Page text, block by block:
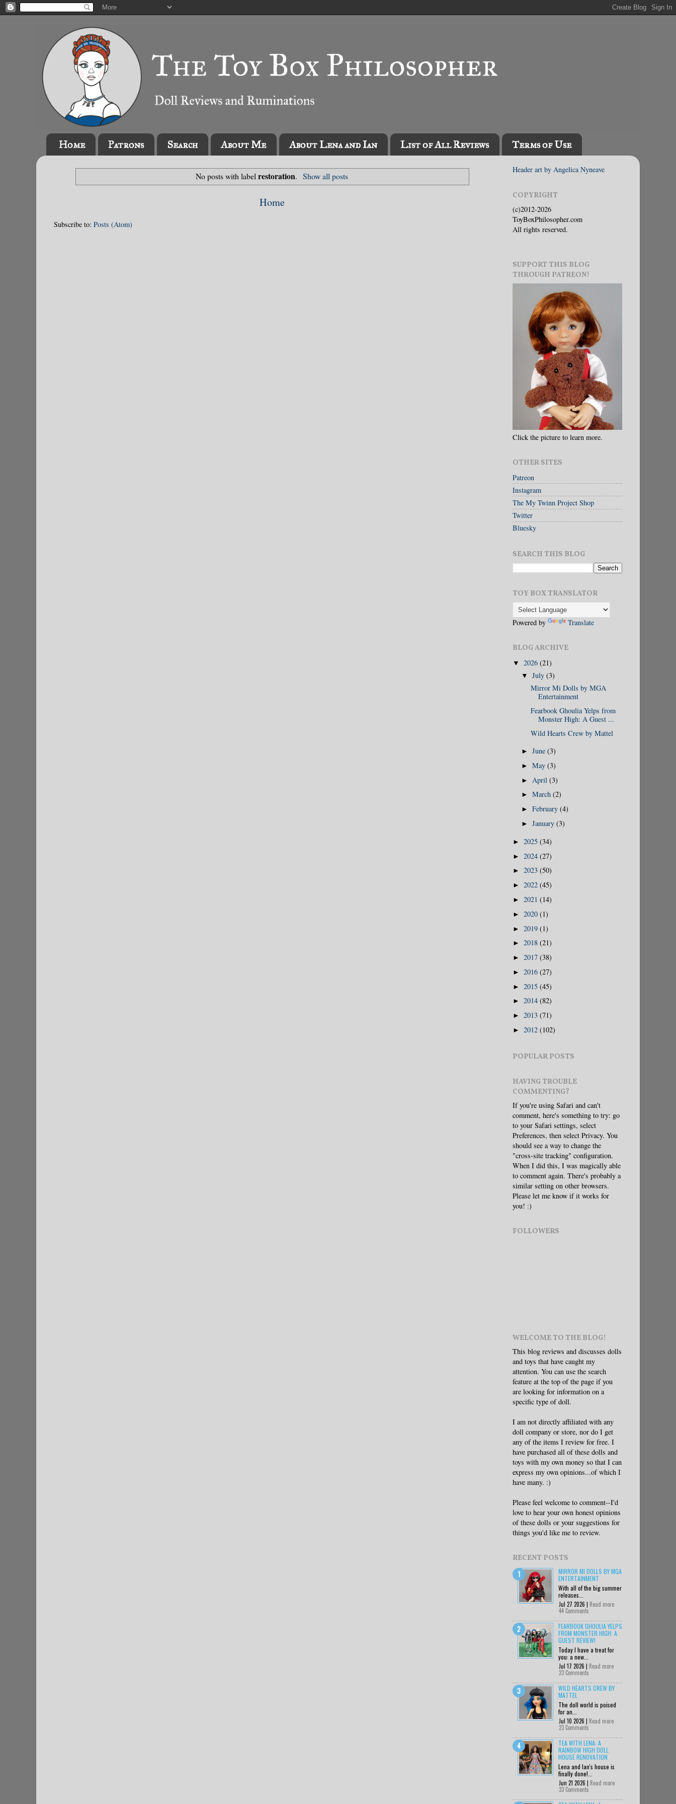
Home Patrons Search About Me About Lena and Ian List of All Reviews Terms of Use
No posts with labelrestoration. Show all posts
Home
Subscribe to: Posts (Atom)
Header art by Angelica Nyneave
COPYRIGHT
(c)2012-2026
ToyBoxPhilosopher.com
All rights reserved.
SUPPORT THIS BLOG
THROUGH PATREON!
Click the picture to learn more.
OTHER SITES
Patreon
Instagram
The My Twinn Project Shop
Twitter
Bluesky
SEARCH THIS BLOG
TOY BOX TRANSLATOR
Powered by Translate
BLOG ARCHIVE
▼ 2026 (21)
▼July(3)
Mirror Mi Dolls by MGA
Entertainment
Fearbook Ghoulia Yelps from
Monster High: A Guest ...
Wild Hearts Crew by Mattel
►June(3)
►May(3)
► April(3)
►March(2)
►February(4)
►January(3)
► 2025 (34)
► 2024 (27)
► 2023 (50)
► 2022 (45)
► 2021 (14)
► 2020 (1)
► 2019 (1)
► 2018 (21)
► 2017 (38)
► 2016 (27)
► 2015 (45)
► 2014 (82)
► 2013 (71)
► 2012 (102)
POPULAR POSTS
HAVING TROUBLE
COMMENTING?
If you're using Safari and can't
comment, here's something to try: go
to your Safari settings, select
Preferences, then select Privacy. You
should see a way to change the
"cross-site tracking" configuration.
When I did this, I was magically able
to comment again. There's probably a
similar setting on other browsers.
Please let me know if it works for
you! :)
FOLLOWERS
WELCOME TO THE BLOG!
This blog reviews and discusses dolls
and toys that have caught my
attention. You can use the search
feature at the top of the page if you
are looking for information on a
specific type of doll.
I am not directly affiliated with any
doll company or store, nor do I get
any of the items I review for free. I
have purchased all of these dolls and
toys with my own money so that I can
express my own opinions...of which I
have many. :)
Please feel welcome to comment--I'd
love to hear your own honest opinions
of these dolls or your suggestions for
things you'd like me to review.
RECENT POSTS
MIRROR MI DOLLS BY MGA
ENTERTAINMENT
With all of the big summer
releases...
Jul 27 2026 | Read more
44 Comments
FEARBOOK GHOULIA YELPS
FROM MONSTER HIGH: A
GUEST REVIEW!
Today I have a treat for
you: a new...
Jul 17 2026 | Read more
23 Comments
WILD HEARTS CREW BY
MATTEL
The doll world is poised
for an...
Jul 10 2026 | Read more
23 Comments
TEA WITH LENA: A
RAINBOW HIGH DOLL
HOUSE RENOVATION
Lena and Ian's house is
finally done!...
Jun 21 2026 | Read more
33 Comments